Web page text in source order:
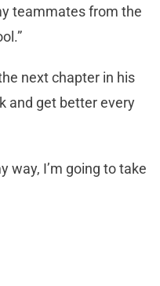
teammates from the
next chapter in his
and get better every
way, I’m going to take